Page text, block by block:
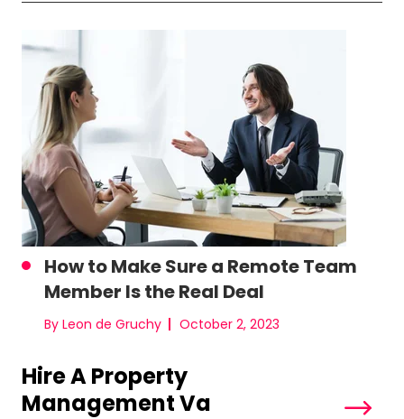
How to Make Sure a Remote Team
Member Is the Real Deal
By Leon de Gruchy October 2, 2023
Hire A Property
Management Va